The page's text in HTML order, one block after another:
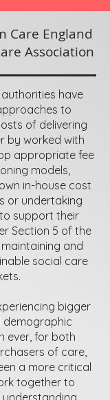
Care England
Association
authorities have
to
of delivering
by worked with
appropriate fee
models,
in-house cost
or undertaking
support their
Section 5 of the
maintaining and
social care
bigger
demographic
ever, for both
of care,
a more critical
together to